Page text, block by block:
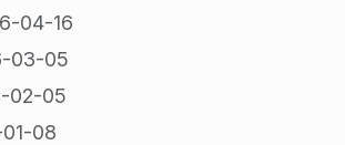
04-16
03-05
02-05
08